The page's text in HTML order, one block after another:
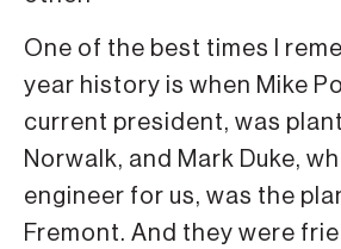
One of the best times I
year history is when Mike
current president, was
Norwalk, and Mark Duke,
engineer for us, was the
Fremont. And they were